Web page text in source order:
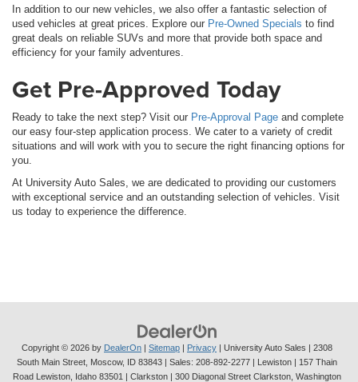
In addition to our new vehicles, we also offer a fantastic selection of
used vehicles at great prices. Explore our Pre-Owned Specials to find
great deals on reliable SUVs and more that provide both space and
efficiency for your family adventures.
Get Pre-Approved Today
Ready to take the next step? Visit our Pre-Approval Page and complete
our easy four-step application process. We cater to a variety of credit
situations and will work with you to secure the right financing options for
you.
At University Auto Sales, we are dedicated to providing our customers
with exceptional service and an outstanding selection of vehicles. Visit
us today to experience the difference.
Copyright © 2026 by DealerOn Sitemap Privacy | University Auto Sales
2308
South Main Street, Moscow, ID 83843 | Sales: 208-892-2277 | Lewiston | 157 Thain
Road Lewiston, Idaho 83501
| Clarkston | 300 Diagonal Street Clarkston, Washington